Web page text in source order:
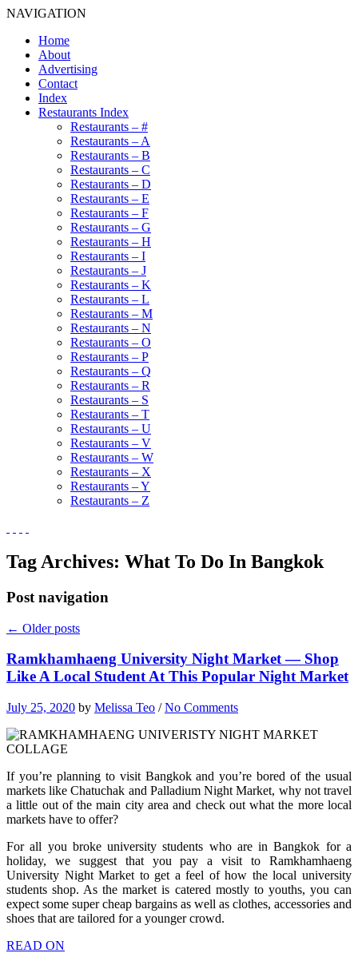
NAVIGATION
Home
About
Advertising
Contact
Index
Restaurants Index
Restaurants – #
Restaurants – A
Restaurants – B
Restaurants – C
Restaurants – D
Restaurants – E
Restaurants – F
Restaurants – G
Restaurants – H
Restaurants – I
Restaurants – J
Restaurants – K
Restaurants – L
Restaurants – M
Restaurants – N
Restaurants – O
Restaurants – P
Restaurants – Q
Restaurants – R
Restaurants – S
Restaurants – T
Restaurants – U
Restaurants – V
Restaurants – W
Restaurants – X
Restaurants – Y
Restaurants – Z
Tag Archives: What To Do In Bangkok
Post navigation
← Older posts
Ramkhamhaeng University Night Market — Shop
Like A Local Student At This Popular Night Market
July 25, 2020 by Melissa Teo /No Comments
If you’re planning to visit Bangkok and you’re bored of the usual
markets like Chatuchak and Palladium Night Market, why not travel
a little out of the main city area and check out what the more local
markets have to offer?
For all you broke university students who are in Bangkok for a
holiday, we suggest that you pay a visit to Ramkhamhaeng
University Night Market to get a feel of how the local university
students shop. As the market is catered mostly to youths, you can
expect some super cheap bargains as well as clothes, accessories and
shoes that are tailored for a younger crowd.
READ ON